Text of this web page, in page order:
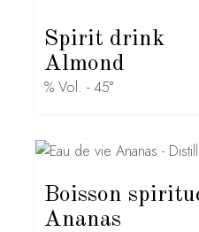
Spirit drink
Almond
% Vol. - 45°
Boisson
Ananas